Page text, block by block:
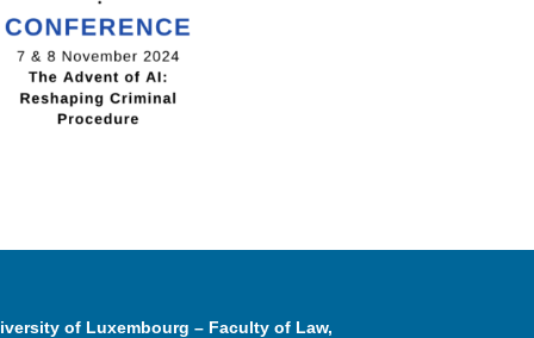
of Luxembourg – Faculty of Law,